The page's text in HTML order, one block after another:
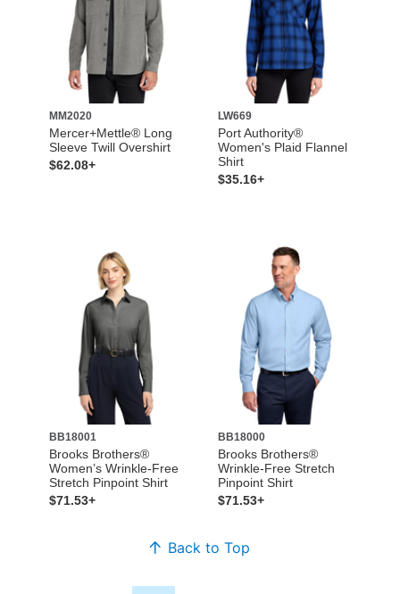
MM2020
Mercer+Mettle® Long
Sleeve Twill Overshirt
$62.08+
LW669
Port Authority®
Women's Plaid Flannel
Shirt
$35.16+
BB18001
Brooks Brothers®
Women’s Wrinkle-Free
Stretch Pinpoint Shirt
$71.53+
BB18000
Brooks Brothers®
Wrinkle-Free Stretch
Pinpoint Shirt
$71.53+
Back to Top